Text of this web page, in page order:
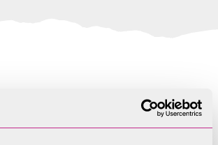
not available